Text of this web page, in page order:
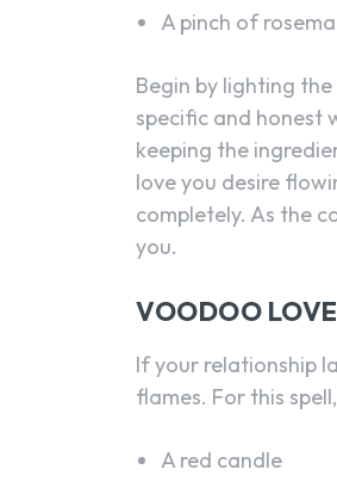
A pinch of
Begin by lighting
specific and honest
keeping the
love you desire
completely. As the
you.
VOODOO
If your relationship
flames. For this
A red candle